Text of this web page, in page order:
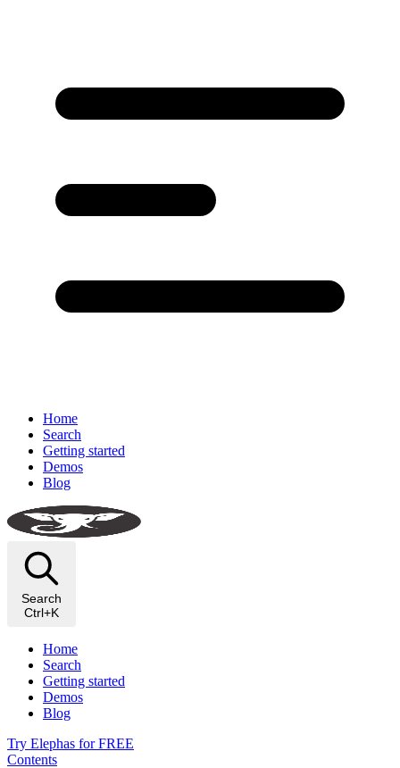
Home
Search
Getting started
Demos
Blog
Search
Ctrl+K
Home
Search
Getting started
Demos
Blog
Try Elephas for FREE
Contents